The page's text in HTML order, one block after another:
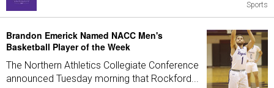
Sports
Brandon Emerick Named NACC Men's
Basketball Player of the Week
The Northern Athletics Collegiate Conference
announced Tuesday morning that Rockford...